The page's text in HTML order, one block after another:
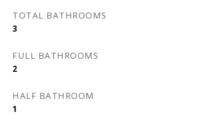
TOTAL BATHROOMS
3
FULL BATHROOMS
2
HALF BATHROOM
1